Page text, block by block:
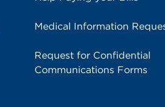
Medical Information
Request for Confidential
Communications Forms